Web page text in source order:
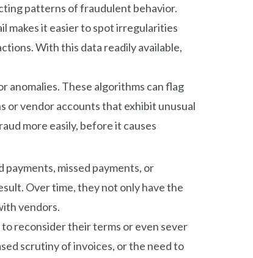
patterns of fraudulent behavior.
makes it easier to spot irregularities
With this data readily available,
anomalies. These algorithms can flag
or vendor accounts that exhibit unusual
more easily, before it causes
missed payments, or
Over time, they not only have the
vendors.
reconsider their terms or even sever
scrutiny of invoices, or the need to